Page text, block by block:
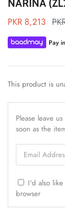
ZAHA
MAEVE
NARINA
PKR 8,213
Pay
This product is
Please leave
soon as the
Email Address
I'd also
browser